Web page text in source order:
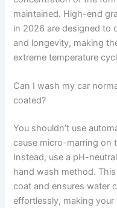
maintained. High-end
in 2026 are designed to
and longevity, making
extreme temperature
Can I wash my car
coated?
You shouldn’t use
cause micro-marring on
Instead, use a pH-
hand wash method.
coat and ensures water
effortlessly, making